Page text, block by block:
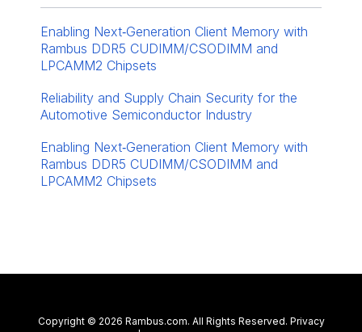
Enabling Next‑Generation Client Memory with
Rambus DDR5 CUDIMM/CSODIMM and
LPCAMM2 Chipsets
Reliability and Supply Chain Security for the
Automotive Semiconductor Industry
Enabling Next‑Generation Client Memory with
Rambus DDR5 CUDIMM/CSODIMM and
LPCAMM2 Chipsets
Contact Us
Copyright © 2026 Rambus.com. All Rights Reserved. Privacy